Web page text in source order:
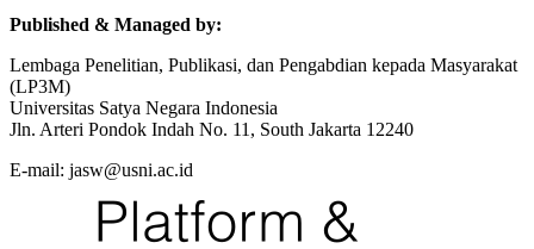
Published & Managed by:
Lembaga Penelitian, Publikasi, dan Pengabdian kepada Masyarakat
(LP3M)
Universitas Satya Negara Indonesia
Jln. Arteri Pondok Indah No. 11, South Jakarta 12240
E-mail: jasw@usni.ac.id